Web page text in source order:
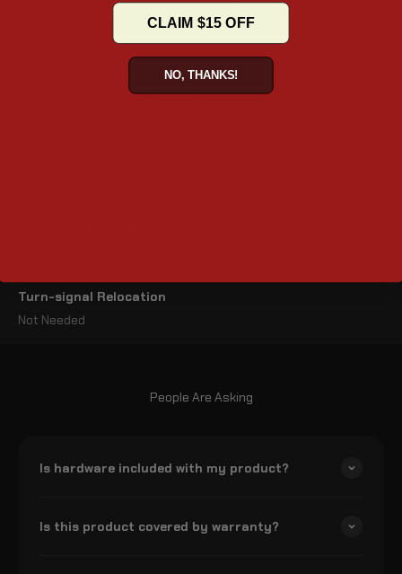
organizer and outer pocket for convenience.
Turn-signal Relocation
Not Needed
People Are Asking
Is hardware included with my product?
Is this product covered by warranty?
CLAIM $15 OFF
NO, THANKS!